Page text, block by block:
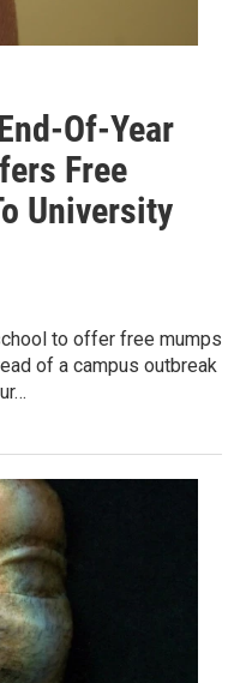
Of-Year
Free
University
to offer free mumps
of a campus outbreak